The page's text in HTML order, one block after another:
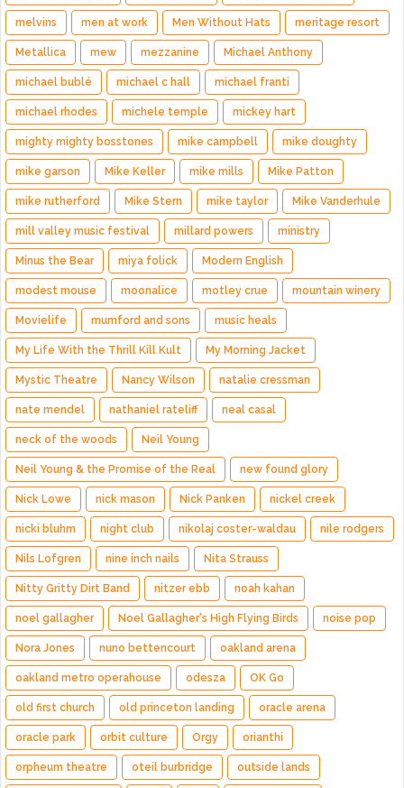
melvins men at work Men Without Hats meritage resort
Metallica mew mezzanine Michael Anthony
michael bublé michael c hall michael franti
michael rhodes michele temple mickey hart
mighty mighty bosstones mike campbell mike doughty
mike garson Mike Keller mike mills Mike Patton
mike rutherford Mike Stern mike taylor Mike Vanderhule
mill valley music festival millard powers ministry
Minus the Bear miya folick Modern English
modest mouse moonalice motley crue mountain winery
Movielife mumford and sons music heals
My Life With the Thrill Kill Kult My Morning Jacket
Mystic Theatre Nancy Wilson natalie cressman
nate mendel nathaniel rateliff neal casal
neck of the woods Neil Young
Neil Young & the Promise of the Real new found glory
Nick Lowe nick mason Nick Panken nickel creek
nicki bluhm night club nikolaj coster-waldau nile rodgers
Nils Lofgren nine inch nails Nita Strauss
Nitty Gritty Dirt Band nitzer ebb noah kahan
noel gallagher Noel Gallagher's High Flying Birds noise pop
Nora Jones nuno bettencourt oakland arena
oakland metro operahouse odesza OK Go
old first church old princeton landing oracle arena
oracle park orbit culture Orgy orianthi
orpheum theatre oteil burbridge outside lands